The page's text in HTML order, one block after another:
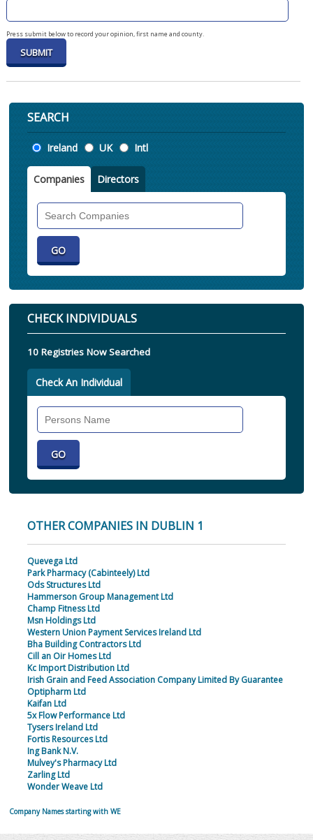
Press submit below to record your opinion, first name and county.
SEARCH
Location
Ireland UK Intl
Companies Directors
CHECK INDIVIDUALS
10 Registries Now Searched
Check An Individual
OTHER COMPANIES IN DUBLIN 1
Quevega Ltd
Park Pharmacy (Cabinteely) Ltd
Ods Structures Ltd
Hammerson Group Management Ltd
Champ Fitness Ltd
Msn Holdings Ltd
Western Union Payment Services Ireland Ltd
Bha Building Contractors Ltd
Cill an Oir Homes Ltd
Kc Import Distribution Ltd
Irish Grain and Feed Association Company Limited By Guarantee
Optipharm Ltd
Kaifan Ltd
5x Flow Performance Ltd
Tysers Ireland Ltd
Fortis Resources Ltd
Ing Bank N.V.
Mulvey's Pharmacy Ltd
Zarling Ltd
Wonder Weave Ltd
Company Names starting with WE